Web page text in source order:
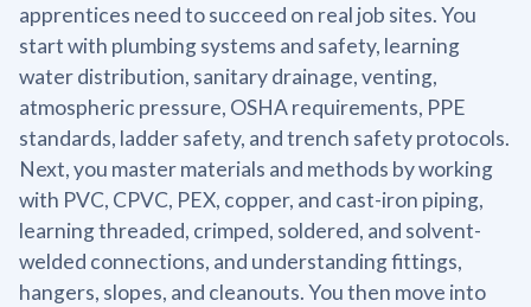
apprentices need to succeed on real job sites. You
start with plumbing systems and safety, learning
water distribution, sanitary drainage, venting,
atmospheric pressure, OSHA requirements, PPE
standards, ladder safety, and trench safety protocols.
Next, you master materials and methods by working
with PVC, CPVC, PEX, copper, and cast-iron piping,
learning threaded, crimped, soldered, and solvent-
welded connections, and understanding fittings,
hangers, slopes, and cleanouts. You then move into